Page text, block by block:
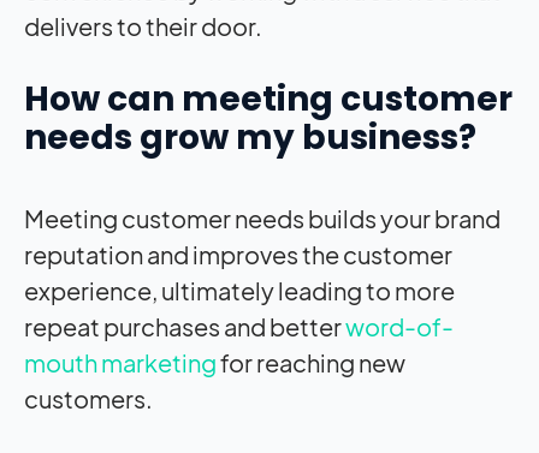
delivers to their door.
How can meeting customer
needs grow my business?
Meeting customer needs builds your brand
reputation and improves the customer
experience, ultimately leading to more
repeat purchases and betterword-of-
mouth marketingfor reaching new
customers.